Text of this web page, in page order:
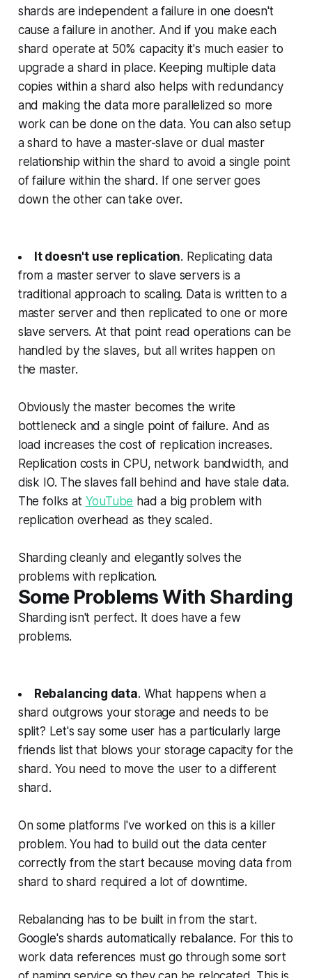
shards are independent a failure in one doesn't
cause a failure in another. And if you make each
shard operate at 50% capacity it's much easier to
upgrade a shard in place. Keeping multiple data
copies within a shard also helps with redundancy
and making the data more parallelized so more
work can be done on the data. You can also setup
a shard to have a master-slave or dual master
relationship within the shard to avoid a single point
of failure within the shard. If one server goes
down the other can take over.
It doesn't use replication. Replicating data
from a master server to slave servers is a
traditional approach to scaling. Data is written to a
master server and then replicated to one or more
slave servers. At that point read operations can be
handled by the slaves, but all writes happen on
the master.
Obviously the master becomes the write
bottleneck and a single point of failure. And as
load increases the cost of replication increases.
Replication costs in CPU, network bandwidth, and
disk IO. The slaves fall behind and have stale data.
The folks at YouTube had a big problem with
replication overhead as they scaled.
Sharding cleanly and elegantly solves the
problems with replication.
Some Problems With Sharding
Sharding isn't perfect. It does have a few
problems.
Rebalancing data. What happens when a
shard outgrows your storage and needs to be
split? Let's say some user has a particularly large
friends list that blows your storage capacity for the
shard. You need to move the user to a different
shard.
On some platforms I've worked on this is a killer
problem. You had to build out the data center
correctly from the start because moving data from
shard to shard required a lot of downtime.
Rebalancing has to be built in from the start.
Google's shards automatically rebalance. For this to
work data references must go through some sort